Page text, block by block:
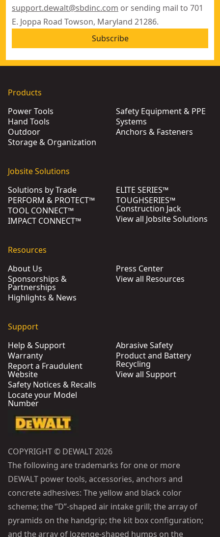
support.dewalt@sbdinc.com or sending mail to 701
E. Joppa Road Towson, Maryland 21286.
Subscribe
Products
Power Tools
Hand Tools
Outdoor
Storage & Organization
Safety Equipment & PPE
Systems
Anchors & Fasteners
Jobsite Solutions
Solutions by Trade
PERFORM & PROTECT™
TOOL CONNECT™
IMPACT CONNECT™
ELITE SERIES™
TOUGHSERIES™
Construction Jack
View all Jobsite Solutions
Resources
About Us
Sponsorships &
Partnerships
Highlights & News
Press Center
View all Resources
Support
Help & Support
Warranty
Report a Fraudulent
Website
Safety Notices & Recalls
Locate your Model
Number
Abrasive Safety
Product and Battery
Recycling
View all Support
COPYRIGHT © DEWALT 2026
The following are trademarks for one or more
DEWALT power tools, accessories, anchors and
concrete adhesives: The yellow and black color
scheme; the “D”-shaped air intake grill; the array of
pyramids on the handgrip; the kit box configuration;
and the array of lozenge-shaped humps on the